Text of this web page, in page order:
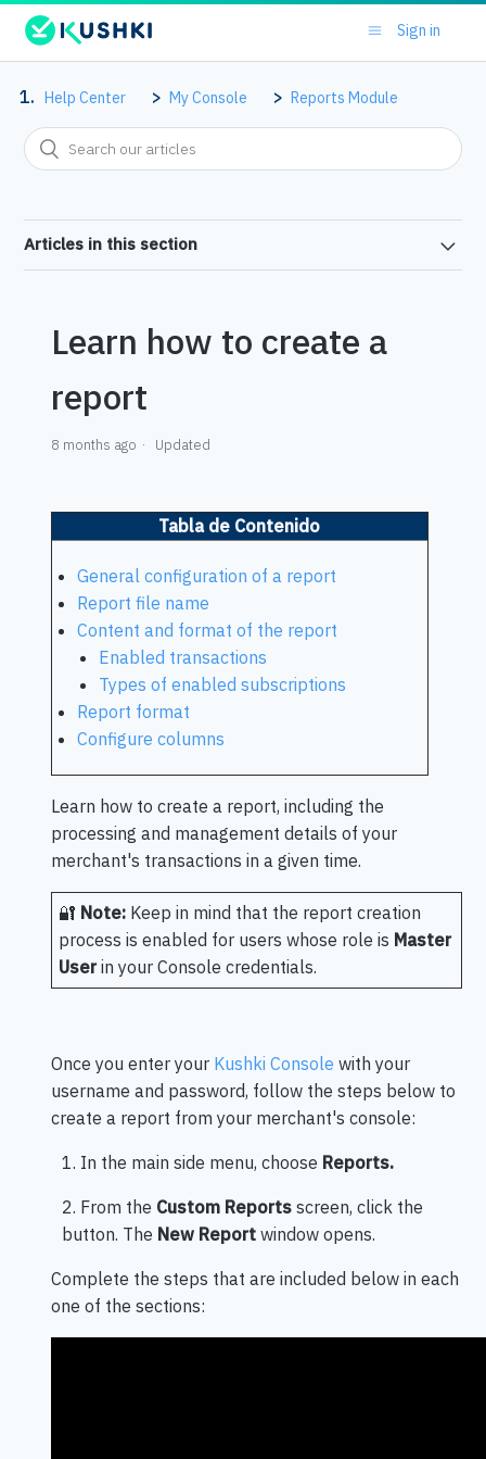
Sign in
Help Center My Console Reports Module
Articles in this section
Learn how to create a
report
8 months ago Updated
Tabla de Contenido
General configuration of a report
Report file name
Content and format of the report
Enabled transactions
Types of enabled subscriptions
Report format
Configure columns
Learn how to create a report, including the
processing and management details of your
merchant's transactions in a given time.
🔐 Note:Keep in mind that the report creation
process is enabled for users whose role is Master
Userin your Console credentials.
Once you enter your Kushki Console with your
username and password, follow the steps below to
create a report from your merchant's console:
1. In the main side menu, choose Reports.
2. From the Custom Reportsscreen, click the
button. The New Report window opens.
Complete the steps that are included below in each
one of the sections: